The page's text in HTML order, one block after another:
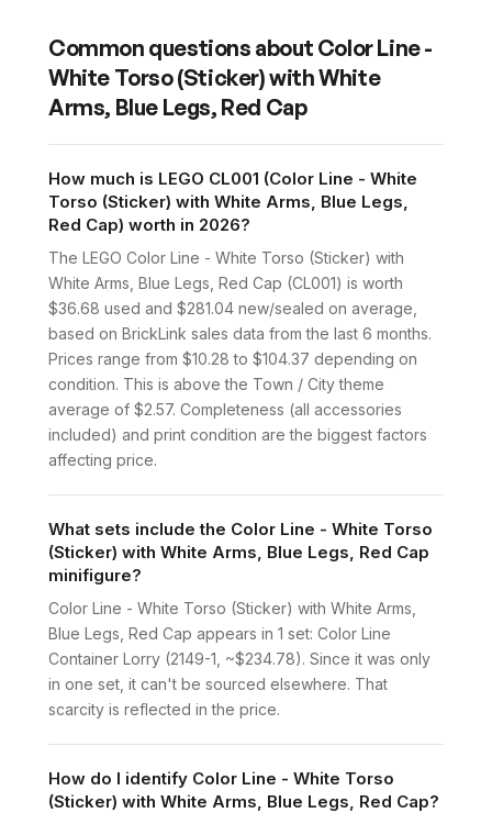
Common questions about Color Line -
White Torso (Sticker) with White
Arms, Blue Legs, Red Cap
How much is LEGO CL001 (Color Line - White
Torso (Sticker) with White Arms, Blue Legs,
Red Cap) worth in 2026?
The LEGO Color Line - White Torso (Sticker) with
White Arms, Blue Legs, Red Cap (CL001) is worth
$36.68 used and $281.04 new/sealed on average,
based on BrickLink sales data from the last 6 months.
Prices range from $10.28 to $104.37 depending on
condition. This is above the Town / City theme
average of $2.57. Completeness (all accessories
included) and print condition are the biggest factors
affecting price.
What sets include the Color Line - White Torso
(Sticker) with White Arms, Blue Legs, Red Cap
minifigure?
Color Line - White Torso (Sticker) with White Arms,
Blue Legs, Red Cap appears in 1 set: Color Line
Container Lorry (2149-1, ~$234.78). Since it was only
in one set, it can't be sourced elsewhere. That
scarcity is reflected in the price.
How do I identify Color Line - White Torso
(Sticker) with White Arms, Blue Legs, Red Cap?